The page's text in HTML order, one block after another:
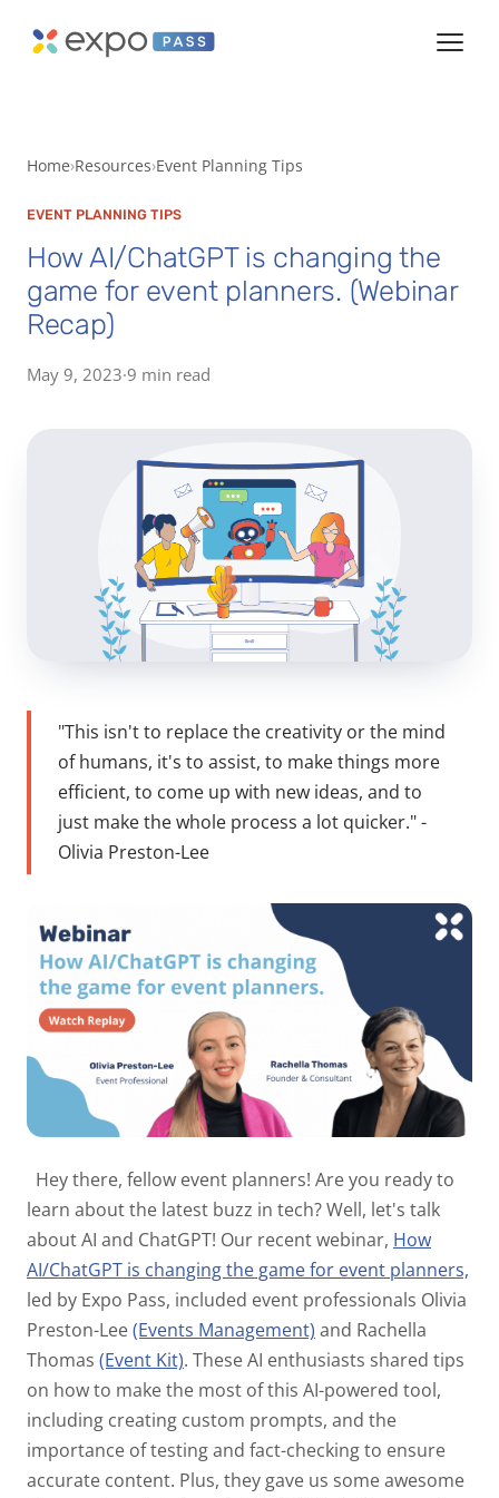
Home Resources Event Planning Tips
EVENT PLANNING TIPS
How AI/ChatGPT is changing the
game for event planners. (Webinar
Recap)
May 9, 2023·9 min read
"This isn't to replace the creativity or the mind
of humans, it's to assist, to make things more
efficient, to come up with new ideas, and to
just make the whole process a lot quicker." -
Olivia Preston-Lee
Hey there, fellow event planners! Are you ready to
learn about the latest buzz in tech? Well, let's talk
about AI and ChatGPT! Our recent webinar, How
AI/ChatGPT is changing the game for event planners,
led by Expo Pass, included event professionals Olivia
Preston-Lee(Events Management) and Rachella
Thomas (Event Kit). These AI enthusiasts shared tips
on how to make the most of this AI-powered tool,
including creating custom prompts, and the
importance of testing and fact-checking to ensure
accurate content. Plus, they gave us some awesome